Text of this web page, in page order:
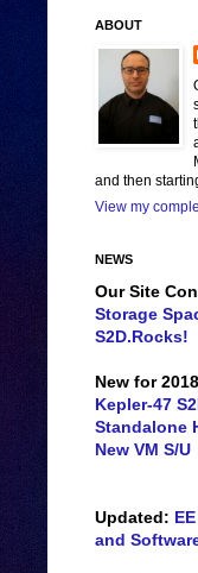
ABOUT
and then
View my
NEWS
Our Site
Storage
S2D.Rocks!
New for
Kepler-47
Standalone
New VM S/U
Updated:
and